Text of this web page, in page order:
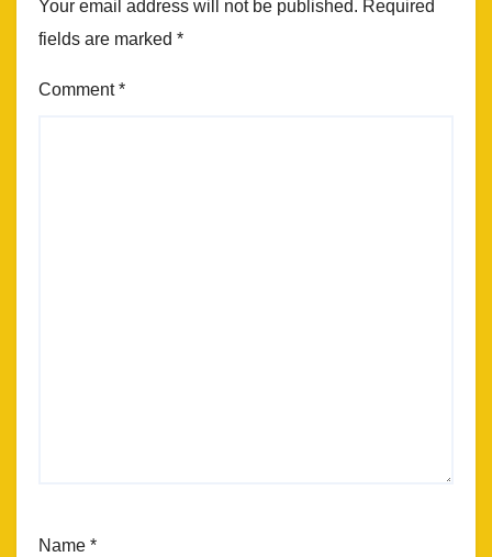
Your email address will not be published. Required
fields are marked *
Comment*
Name *